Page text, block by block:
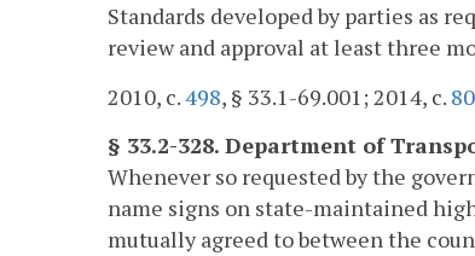
Standards developed by parties as
review and approval at least three
2010, c.498, § 33.1-69.001; 2014, c.
§ 33.2-328. Department of
Whenever so requested by the
name signs on state-maintained
mutually agreed to between the